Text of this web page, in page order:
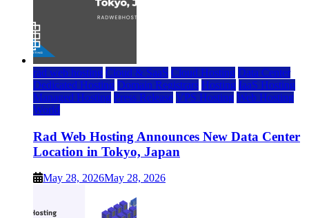
rad web hosting Cloud & SaaS Cloud Hosting Data Center
Dedicated Hosting Domain Registrars Hosting IaaS Hosting
Managed Hosting Press Release VPS Hosting Web Hosting
World
Rad Web Hosting Announces New Data Center
Location in Tokyo, Japan
May 28, 2026May 28, 2026